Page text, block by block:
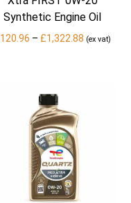
Synthetic Engine Oil
120.96 – £1,322.88 Price
(ex vat)